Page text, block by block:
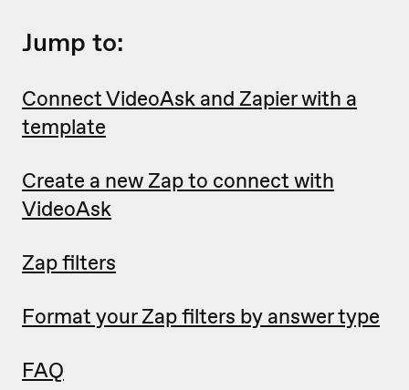
Jump to:
Connect VideoAsk and Zapier with a
template
Create a new Zap to connect with
VideoAsk
Zap filters
Format your Zap filters by answer type
FAQ